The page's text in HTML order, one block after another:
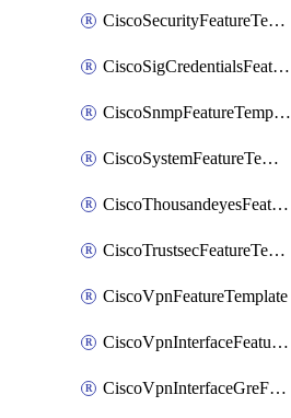
CiscoSecurityFeatureTemplate
CiscoSigCredentialsFeatureTemplate
CiscoSnmpFeatureTemplate
CiscoSystemFeatureTemplate
CiscoThousandeyesFeatureTemplate
CiscoTrustsecFeatureTemplate
CiscoVpnFeatureTemplate
CiscoVpnInterfaceFeatureTemplate
CiscoVpnInterfaceGreFeatureTemplate